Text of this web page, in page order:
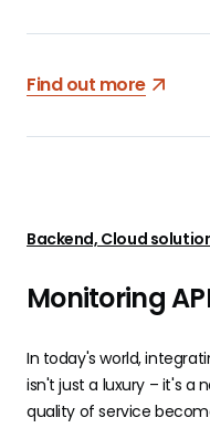
Find out more
Backend, Cloud
Monitoring
In today's world,
isn't just a luxury – it's a
quality of service